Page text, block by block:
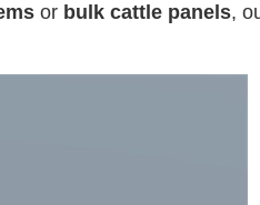
or bulk cattle panels,